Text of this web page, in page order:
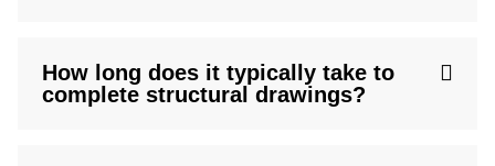
How long does it typically take to
complete structural drawings?